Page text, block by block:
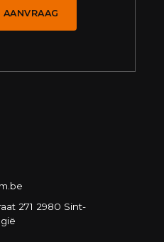
AANVRAAG
271 2980 Sint-